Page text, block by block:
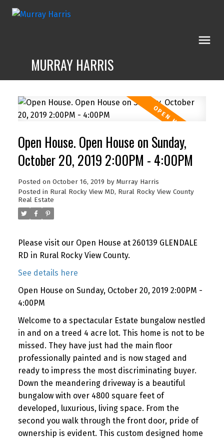
MURRAY HARRIS
Open House. Open House on Sunday,
October 20, 2019 2:00PM - 4:00PM
Posted on October 16, 2019 by Murray Harris
Posted in Rural Rocky View MD, Rural Rocky View County
Real Estate
Please visit our Open House at 260139 GLENDALE
RD in Rural Rocky View County.
See details here
Open House on Sunday, October 20, 2019 2:00PM -
4:00PM
Welcome to a spectacular Estate bungalow nestled
in and on a treed 4 acre lot. This home is not to be
missed. They have just had the main floor
professionally painted and is now staged and
ready to impress the most discriminating buyer.
Down the meandering driveway is a beautiful
bungalow with over 4800 square feet of
developed, luxurious, living space. From the
second you walk through the front door, pride of
ownership is evident. This custom designed home